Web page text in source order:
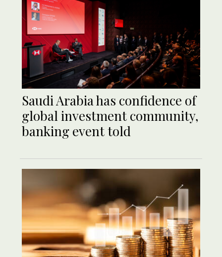
Saudi Arabia has confidence of
global investment community,
banking event told